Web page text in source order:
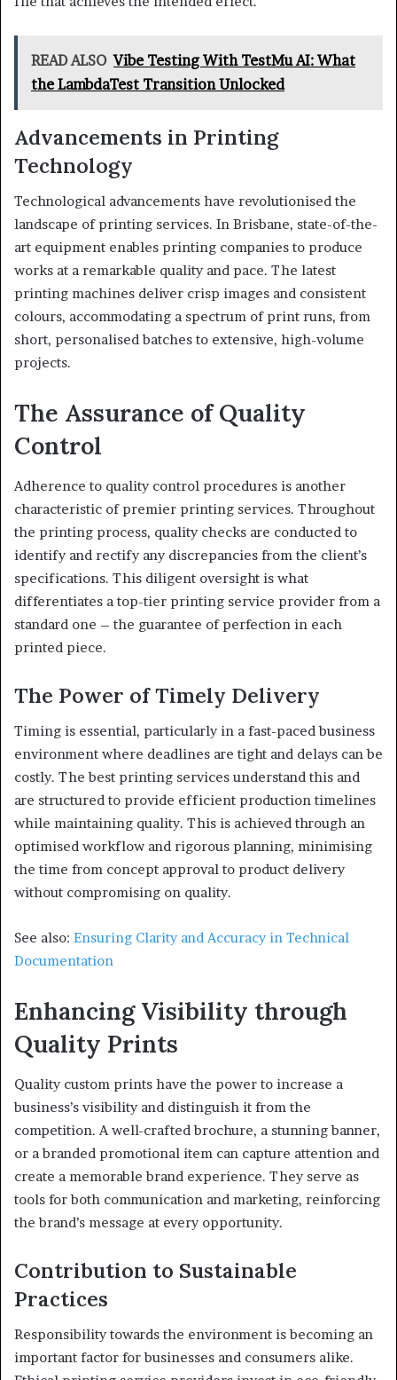
READ ALSO Vibe Testing With TestMu AI: What
the LambdaTest Transition Unlocked
Advancements in Printing
Technology
Technological advancements have revolutionised the
landscape of printing services. In Brisbane, state-of-the-
art equipment enables printing companies to produce
works at a remarkable quality and pace. The latest
printing machines deliver crisp images and consistent
colours, accommodating a spectrum of print runs, from
short, personalised batches to extensive, high-volume
projects.
The Assurance of Quality
Control
Adherence to quality control procedures is another
characteristic of premier printing services. Throughout
the printing process, quality checks are conducted to
identify and rectify any discrepancies from the client’s
specifications. This diligent oversight is what
differentiates a top-tier printing service provider from a
standard one – the guarantee of perfection in each
printed piece.
The Power of Timely Delivery
Timing is essential, particularly in a fast-paced business
environment where deadlines are tight and delays can be
costly. The best printing services understand this and
are structured to provide efficient production timelines
while maintaining quality. This is achieved through an
optimised workflow and rigorous planning, minimising
the time from concept approval to product delivery
without compromising on quality.
See also: Ensuring Clarity and Accuracy in Technical
Documentation
Enhancing Visibility through
Quality Prints
Quality custom prints have the power to increase a
business’s visibility and distinguish it from the
competition. A well-crafted brochure, a stunning banner,
or a branded promotional item can capture attention and
create a memorable brand experience. They serve as
tools for both communication and marketing, reinforcing
the brand’s message at every opportunity.
Contribution to Sustainable
Practices
Responsibility towards the environment is becoming an
important factor for businesses and consumers alike.